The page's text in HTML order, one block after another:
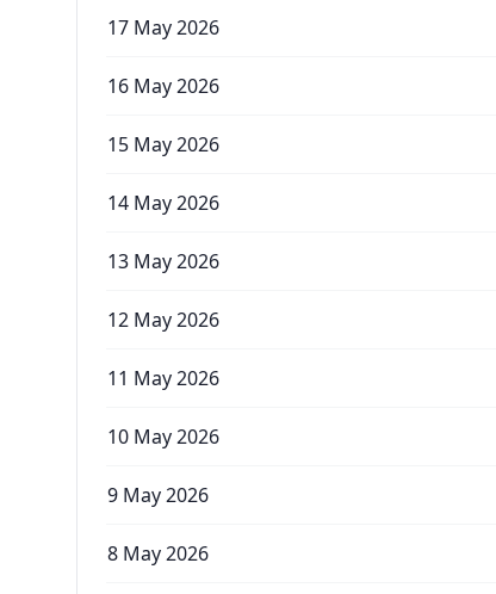
17 May 2026
16 May 2026
15 May 2026
14 May 2026
13 May 2026
12 May 2026
11 May 2026
10 May 2026
9 May 2026
8 May 2026